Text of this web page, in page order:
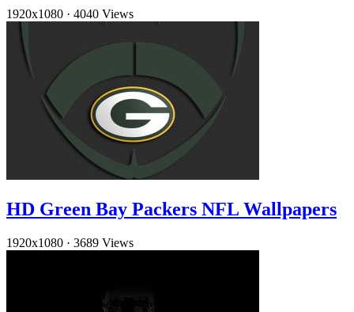
1920x1080 · 4040 Views
HD Green Bay Packers NFL Wallpapers
1920x1080 · 3689 Views